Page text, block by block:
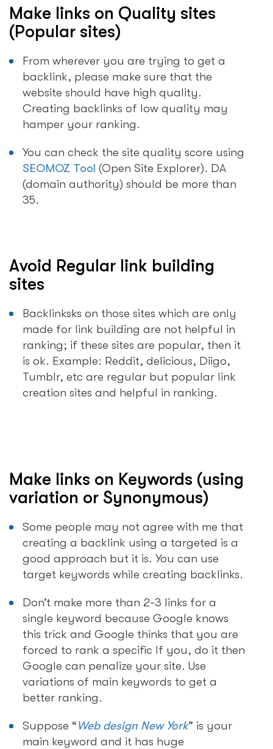
Make links on Quality sites
(Popular sites)
From wherever you are trying to get a
backlink, please make sure that the
website should have high quality.
Creating backlinks of low quality may
hamper your ranking.
You can check the site quality score using
SEOMOZ Tool (Open Site Explorer). DA
(domain authority) should be more than
35.
Avoid Regular link building
sites
Backlinksks on those sites which are only
made for link building are not helpful in
ranking; if these sites are popular, then it
is ok. Example: Reddit, delicious, Diigo,
Tumblr, etc are regular but popular link
creation sites and helpful in ranking.
Make links on Keywords (using
variation or Synonymous)
Some people may not agree with me that
creating a backlink using a targeted is a
good approach but it is. You can use
target keywords while creating backlinks.
Don’t make more than 2-3 links for a
single keyword because Google knows
this trick and Google thinks that you are
forced to rank a specific If you, do it then
Google can penalize your site. Use
variations of main keywords to get a
better ranking.
Suppose “Web design New York” is your
main keyword and it has huge